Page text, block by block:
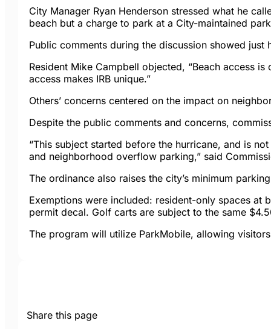
City Manager Ryan Henderson stressed what he
beach but a charge to park at a City-maintained
Public comments during the discussion showed just
Resident Mike Campbell objected, “Beach access
access makes IRB unique.”
Others’ concerns centered on the impact on
Despite the public comments and concerns,
“This subject started before the hurricane, and is
and neighborhood overflow parking,” said
The ordinance also raises the city’s minimum
Exemptions were included: resident-only spaces at
permit decal. Golf carts are subject to the same
The program will utilize ParkMobile, allowing
Share this page